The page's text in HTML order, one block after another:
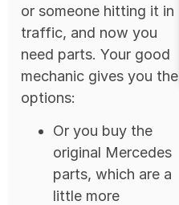
or someone hitting it in
traffic, and now you
need parts. Your good
mechanic gives you the
options:
Or you buy the
original Mercedes
parts, which are a
little more